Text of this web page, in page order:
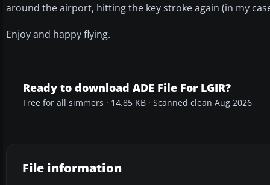
around the airport, hitting the key stroke again (in my
Enjoy and happy flying.
Ready to download ADE File For LGIR?
Free for all simmers · 14.85 KB · Scanned clean Aug 2026
File information